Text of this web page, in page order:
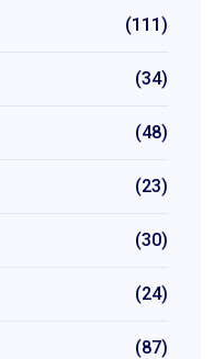
(111)
(34)
(48)
(23)
(30)
(24)
(87)